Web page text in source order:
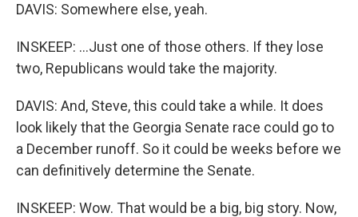
DAVIS: Somewhere else, yeah.
INSKEEP: ...Just one of those others. If they lose
two, Republicans would take the majority.
DAVIS: And, Steve, this could take a while. It does
look likely that the Georgia Senate race could go to
a December runoff. So it could be weeks before we
can definitively determine the Senate.
INSKEEP: Wow. That would be a big, big story. Now,